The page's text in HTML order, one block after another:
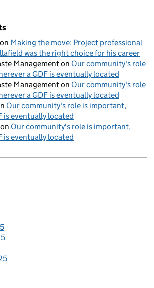
on Making the move: Project professional
was the right choice for his career
Managementon Our community's role
a GDF is eventually located
Managementon Our community's role
a GDF is eventually located
Our community's role is important,
is eventually located
on Our community's role is important,
is eventually located